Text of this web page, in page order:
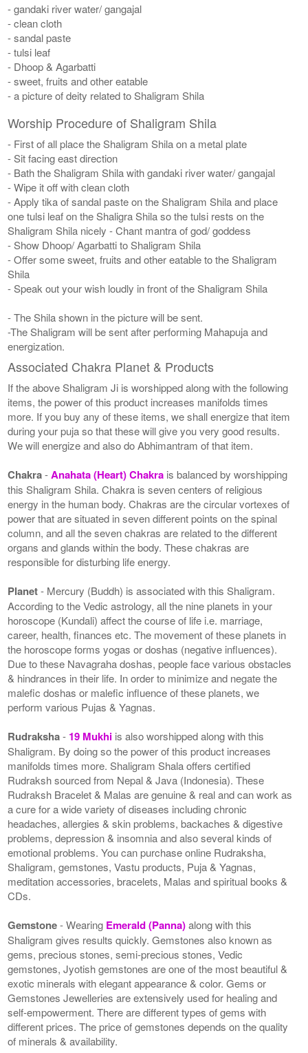
- gandaki river water/ gangajal
- clean cloth
- sandal paste
- tulsi leaf
- Dhoop & Agarbatti
- sweet, fruits and other eatable
- a picture of deity related to Shaligram Shila
Worship Procedure of Shaligram Shila
- First of all place the Shaligram Shila on a metal plate
- Sit facing east direction
- Bath the Shaligram Shila with gandaki river water/ gangajal
- Wipe it off with clean cloth
- Apply tika of sandal paste on the Shaligram Shila and place
one tulsi leaf on the Shaligra Shila so the tulsi rests on the
Shaligram Shila nicely - Chant mantra of god/ goddess
- Show Dhoop/ Agarbatti to Shaligram Shila
- Offer some sweet, fruits and other eatable to the Shaligram
Shila
- Speak out your wish loudly in front of the Shaligram Shila
- The Shila shown in the picture will be sent.
-The Shaligram will be sent after performing Mahapuja and
energization.
Associated Chakra Planet & Products
If the above Shaligram Ji is worshipped along with the following
items, the power of this product increases manifolds times
more. If you buy any of these items, we shall energize that item
during your puja so that these will give you very good results.
We will energize and also do Abhimantram of that item.
Chakra-Anahata (Heart) Chakra is balanced by worshipping
this Shaligram Shila. Chakra is seven centers of religious
energy in the human body. Chakras are the circular vortexes of
power that are situated in seven different points on the spinal
column, and all the seven chakras are related to the different
organs and glands within the body. These chakras are
responsible for disturbing life energy.
Planet- Mercury (Buddh) is associated with this Shaligram.
According to the Vedic astrology, all the nine planets in your
horoscope (Kundali) affect the course of life i.e. marriage,
career, health, finances etc. The movement of these planets in
the horoscope forms yogas or doshas (negative influences).
Due to these Navagraha doshas, people face various obstacles
& hindrances in their life. In order to minimize and negate the
malefic doshas or malefic influence of these planets, we
perform various Pujas & Yagnas.
Rudraksha- 19 Mukhi is also worshipped along with this
Shaligram. By doing so the power of this product increases
manifolds times more. Shaligram Shala offers certified
Rudraksh sourced from Nepal & Java (Indonesia). These
Rudraksh Bracelet & Malas are genuine & real and can work as
a cure for a wide variety of diseases including chronic
headaches, allergies & skin problems, backaches & digestive
problems, depression & insomnia and also several kinds of
emotional problems. You can purchase online Rudraksha,
Shaligram, gemstones, Vastu products, Puja & Yagnas,
meditation accessories, bracelets, Malas and spiritual books &
CDs.
Gemstone- Wearing Emerald (Panna)along with this
Shaligram gives results quickly. Gemstones also known as
gems, precious stones, semi-precious stones, Vedic
gemstones, Jyotish gemstones are one of the most beautiful &
exotic minerals with elegant appearance & color. Gems or
Gemstones Jewelleries are extensively used for healing and
self-empowerment. There are different types of gems with
different prices. The price of gemstones depends on the quality
of minerals & availability.